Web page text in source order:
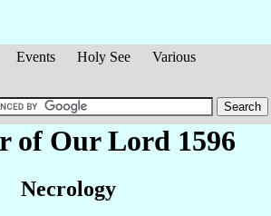
Events Holy See
Various
of Our Lord 1596
Necrology